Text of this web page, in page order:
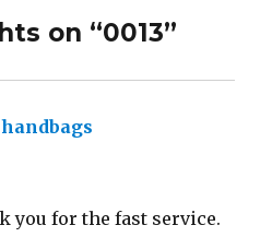
on “0013”
you for the fast service.